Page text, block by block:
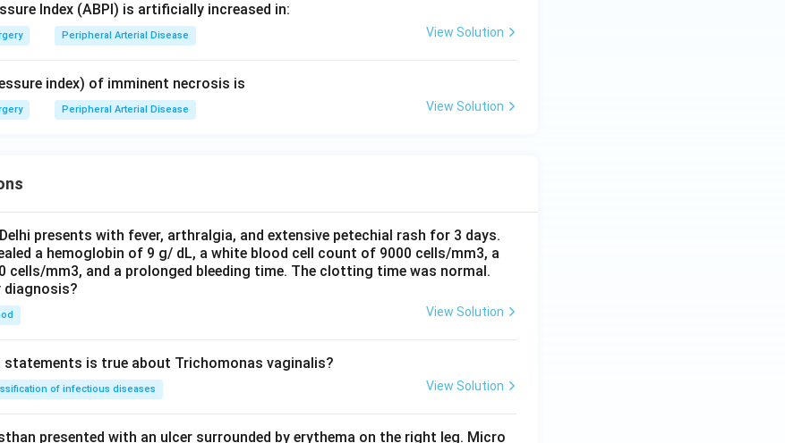
Index (ABPI) is artificially increased in:
Peripheral Arterial Disease View Solution
index) of imminent necrosis is
Peripheral Arterial Disease View Solution
presents with fever, arthralgia, and extensive petechial rash for 3 days.
a hemoglobin of 9 g/ dL, a white blood cell count of 9000 cells/mm3, a
cells/mm3, and a prolonged bleeding time. The clotting time was normal.
diagnosis?
View Solution
is true about Trichomonas vaginalis?
of infectious diseases View Solution
presented with an ulcer surrounded by erythema on the right leg. Micro